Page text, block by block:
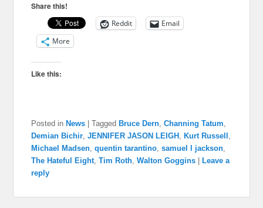
Share this!
Reddit
Email
More
Like this:
Posted in News |Tagged Bruce Dern,Channing Tatum,
Demian Bichir,JENNIFER JASON LEIGH , Kurt Russell ,
Michael Madsen,quentin tarantino,samuel l jackson,
The Hateful Eight,Tim Roth,Walton Goggins
Leave a
reply